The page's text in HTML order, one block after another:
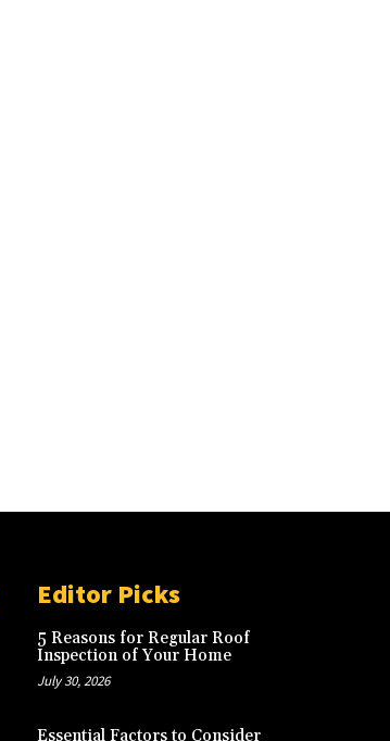
Editor Picks
5 Reasons for Regular Roof
Inspection of Your Home
July 30, 2026
Essential Factors to Consider